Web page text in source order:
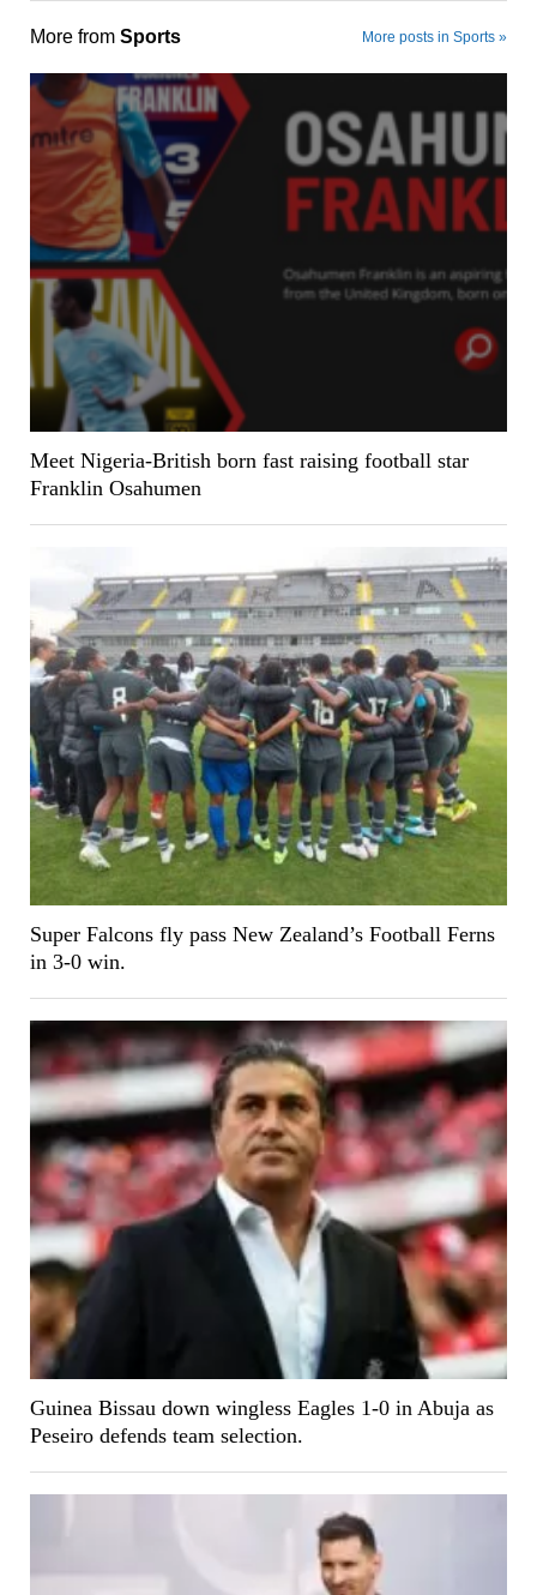
More from Sports More posts in Sports »
Meet Nigeria-British born fast raising football star
Franklin Osahumen
Super Falcons fly pass New Zealand’s Football Ferns
in 3-0 win.
Guinea Bissau down wingless Eagles 1-0 in Abuja as
Peseiro defends team selection.